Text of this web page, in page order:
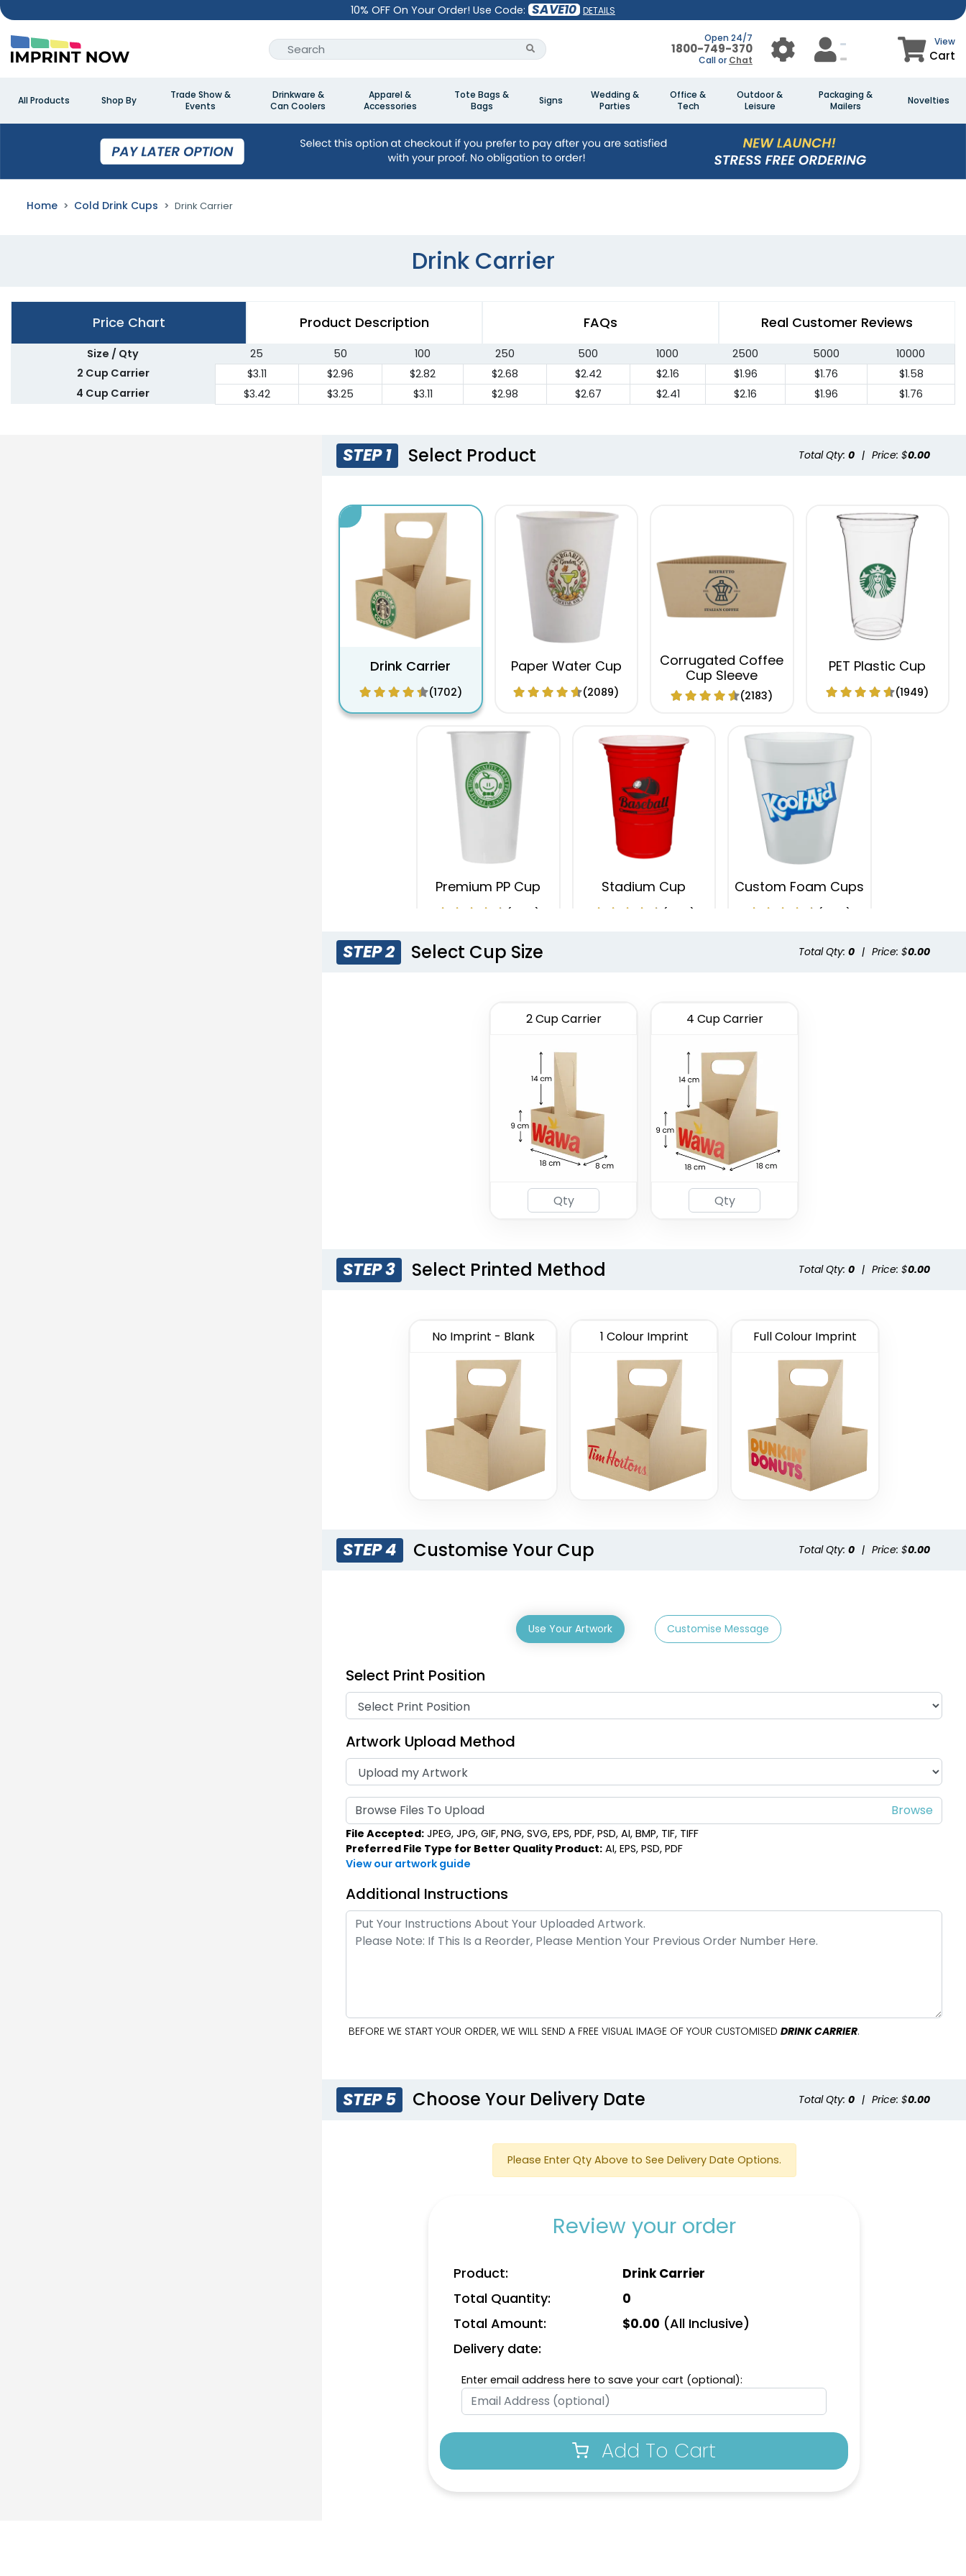
10% OFF On Your Order! Use Code: SAVE10 DETAILS
Open 24/7
1800-749-370
Call or Chat
View
Cart
All Products Shop By
Trade Show &
Events
Drinkware &
Can Coolers
Apparel &
Accessories
Tote Bags &
Bags
Signs
Wedding &
Parties
Office &
Tech
Outdoor &
Leisure
Packaging &
Mailers
Novelties
Home Cold Drink Cups Drink Carrier
Drink Carrier
Price Chart Product Description FAQs Real Customer Reviews
Size / Qty 25 50 100 250 500 1000 2500 5000
10000
2 Cup Carrier
$3.11 $2.96 $2.82 $2.68 $2.42 $2.16 $1.96 $1.76
$1.58
4 Cup Carrier
$3.42 $3.25 $3.11 $2.98 $2.67 $2.41 $2.16 $1.96 $1.76
STEP 1 Select Product Total Qty: 0 | Price: $0.00
Drink Carrier
(1702)
Paper Water Cup
(2089)
Corrugated Coffee
Cup Sleeve
(2183)
PET Plastic Cup
(1949)
Premium PP Cup
(1284)
Stadium Cup
(1737)
Custom Foam Cups
(1029)
STEP 2 Select Cup Size Total Qty: 0 | Price: $0.00
2 Cup Carrier 4 Cup Carrier
STEP 3 Select Printed Method Total Qty: 0 | Price: $0.00
No Imprint - Blank 1 Colour Imprint Full Colour Imprint
STEP 4 Customise Your Cup Total Qty: 0 | Price: $0.00
Use Your Artwork Customise Message
Select Print Position
Artwork Upload Method
Browse Files To Upload
File Accepted: JPEG, JPG, GIF, PNG, SVG, EPS, PDF, PSD, AI, BMP, TIF, TIFF
Preferred File Type for Better Quality Product: AI, EPS, PSD, PDF
View our artwork guide
Additional Instructions
BEFORE WE START YOUR ORDER, WE WILL SEND A FREE VISUAL IMAGE OF YOUR CUSTOMISED DRINK CARRIER.
STEP 5 Choose Your Delivery Date Total Qty: 0 | Price: $0.00
Please Enter Qty Above to See Delivery Date Options.
Review your order
Product: Drink Carrier
Total Quantity: 0
Total Amount: $0.00 (All Inclusive)
Delivery date:
Enter email address here to save your cart (optional):
Add To Cart